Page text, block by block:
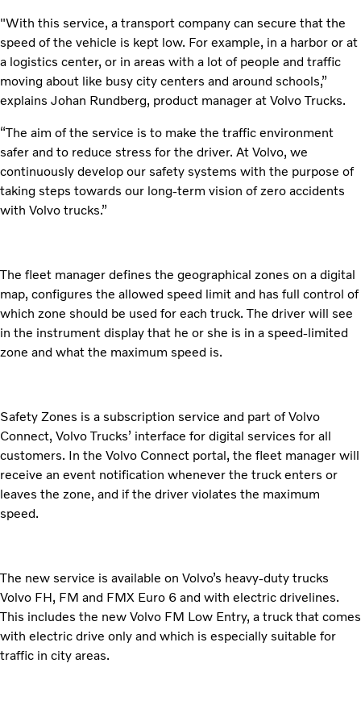
"With this service, a transport company can secure that the
speed of the vehicle is kept low. For example, in a harbor or at
a logistics center, or in areas with a lot of people and traffic
moving about like busy city centers and around schools,”
explains Johan Rundberg, product manager at Volvo Trucks.
“The aim of the service is to make the traffic environment
safer and to reduce stress for the driver. At Volvo, we
continuously develop our safety systems with the purpose of
taking steps towards our long-term vision of zero accidents
with Volvo trucks.”
The fleet manager defines the geographical zones on a digital
map, configures the allowed speed limit and has full control of
which zone should be used for each truck. The driver will see
in the instrument display that he or she is in a speed-limited
zone and what the maximum speed is.
Safety Zones is a subscription service and part of Volvo
Connect, Volvo Trucks’ interface for digital services for all
customers. In the Volvo Connect portal, the fleet manager will
receive an event notification whenever the truck enters or
leaves the zone, and if the driver violates the maximum
speed.
The new service is available on Volvo’s heavy-duty trucks
Volvo FH, FM and FMX Euro 6 and with electric drivelines.
This includes the new Volvo FM Low Entry, a truck that comes
with electric drive only and which is especially suitable for
traffic in city areas.